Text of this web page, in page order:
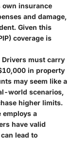
own insurance
and damage,
Given this
coverage is
Drivers must carry
in property
may seem like a
world scenarios,
higher limits.
employs a
have valid
lead to